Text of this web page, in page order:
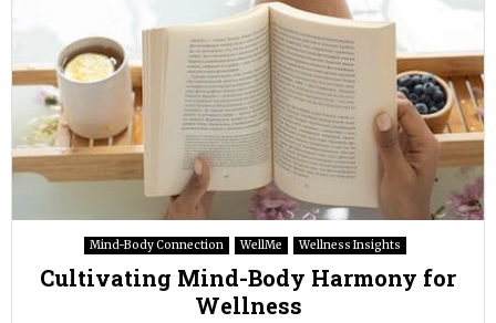
Mind-Body Connection WellMe Wellness Insights
Cultivating Mind-Body Harmony for
Wellness